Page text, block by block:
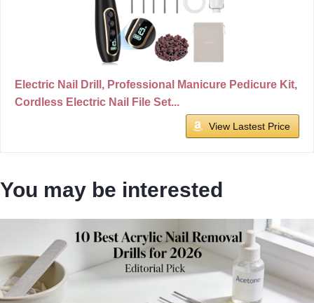
Electric Nail Drill, Professional Manicure Pedicure Kit,
Cordless Electric Nail File Set...
View Lastest Price
You may be interested